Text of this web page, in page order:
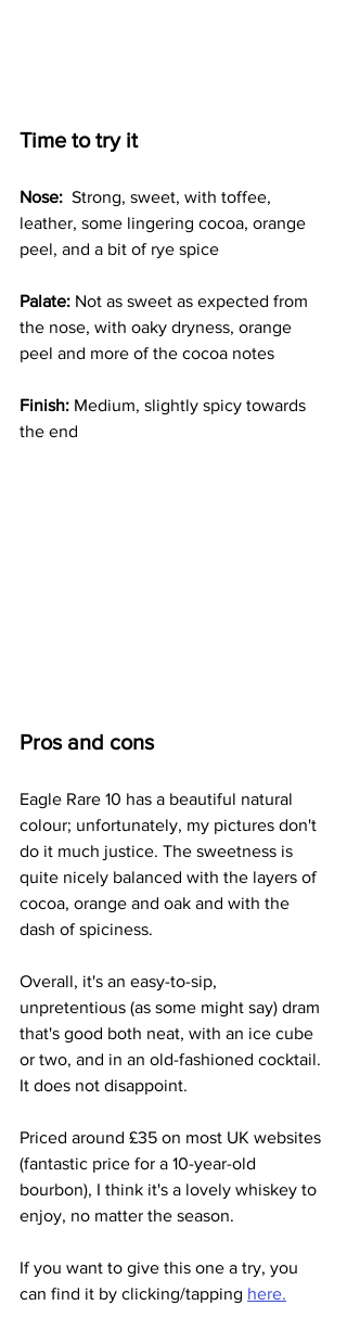
Time to try it
Nose:
  Strong, sweet, with toffee,
leather, some lingering cocoa, orange
peel, and a bit of rye spice
Palate: Not as sweet as expected from
the nose, with oaky dryness, orange
peel and more of the cocoa notes
Finish: Medium, slightly spicy towards
the end
Pros and cons
Eagle Rare 10 has a beautiful natural
colour; unfortunately, my pictures don't
do it much justice. The sweetness is
quite nicely balanced with the layers of
cocoa, orange and oak and with the
dash of spiciness.
Overall, it's an easy-to-sip,
unpretentious (as some might say) dram
that's good both neat, with an ice cube
or two, and in an old-fashioned cocktail.
It does not disappoint.
Priced around £35 on most UK websites
(fantastic price for a 10-year-old
bourbon), I think it's a lovely whiskey to
enjoy, no matter the season.
If you want to give this one a try, you
can find it by clicking/tapping here.